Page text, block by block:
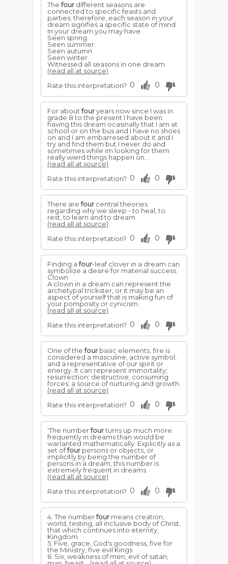
Thefour different seasons are
connected to specific feasts and
parties; therefore, each season in your
dream signifies a specific state of mind.
In your dream you may have.
Seen spring.
Seen summer.
Seen autumn.
Seen winter.
Witnessed all seasons in one dream.
(read all at source)
Rate this interpretation? 0 0
For aboutfouryears now since I was in
grade 8 to the present I have been
having this dream ocasinally that I am at
school or on the bus and I have no shoes
on and I am embarresed about it and I
try and find them but I never do and
sometimes while im looking for them
really wierd things happen on...
(read all at source)
Rate this interpretation? 0 0
There arefour central theories
regarding why we sleep - to heal, to
rest, to learn and to dream.
(read all at source)
Rate this interpretation? 0 0
Finding afour-leaf clover in a dream can
symbolize a desire for material success.
Clown
A clown in a dream can represent the
archetypal trickster, or it may be an
aspect of yourself that is making fun of
your pomposity or cynicism.
(read all at source)
Rate this interpretation? 0 0
One of thefour basic elements, fire is
considered a masculine, active symbol,
and a representative of our spirit or
energy. It can represent immortality;
resurrection; destructive, consuming
forces; a source of nurturing and growth.
(read all at source)
Rate this interpretation? 0 0
'The numberfourturns up much more
frequently in dreams than would be
warranted mathematically. Explicitly as a
set offour persons or objects, or
implicitly by being the number of
persons in a dream, this number is
extremely frequent in dreams.
(read all at source)
Rate this interpretation? 0 0
4. The numberfour means creation,
world, testing, all inclusive body of Christ,
that which continues into eternity,
Kingdom
5. Five, grace, God's goodness, five for
the Ministry, five evil Kings
6. Six, weakness of men, evil of satan,